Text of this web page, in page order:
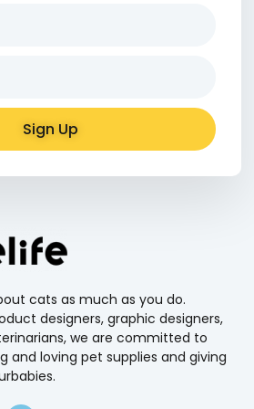
Sign Up
cats as much as you do.
designers, graphic designers,
we are committed to
and loving pet supplies and giving